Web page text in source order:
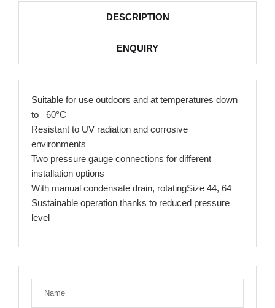
DESCRIPTION
ENQUIRY
Suitable for use outdoors and at temperatures down
to –60°C
Resistant to UV radiation and corrosive
environments
Two pressure gauge connections for different
installation options
With manual condensate drain, rotatingSize 44, 64
Sustainable operation thanks to reduced pressure
level